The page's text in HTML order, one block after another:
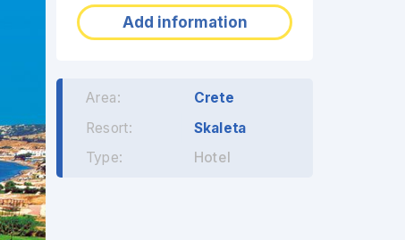
Add information
Area: Crete
Resort:
Skaleta
Type:
Hotel